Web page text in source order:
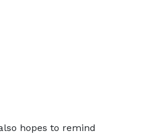
hopes to remind